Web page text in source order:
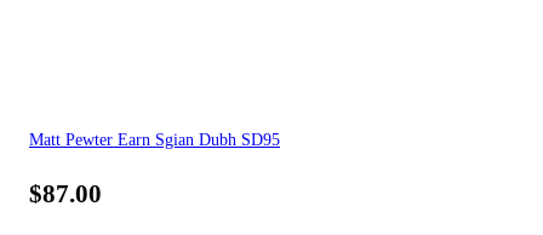
Matt Pewter Earn Sgian Dubh SD95
$87.00